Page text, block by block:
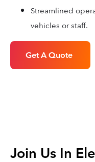
Streamlined
vehicles or staff.
Get A Quote
Join Us In